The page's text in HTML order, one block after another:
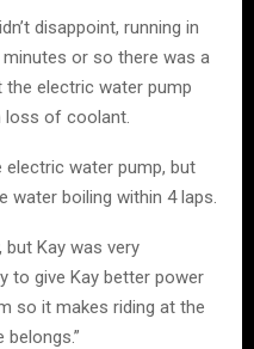
disappoint, running in
or so there was a
electric water pump
loss of coolant.
water pump, but
water boiling within 4 laps.
Kay was very
to give Kay better power
so it makes riding at the